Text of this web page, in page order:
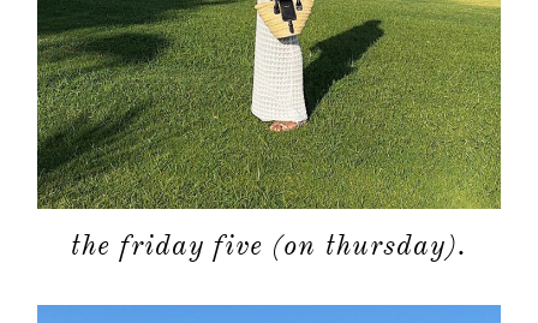
the friday five (on thursday).